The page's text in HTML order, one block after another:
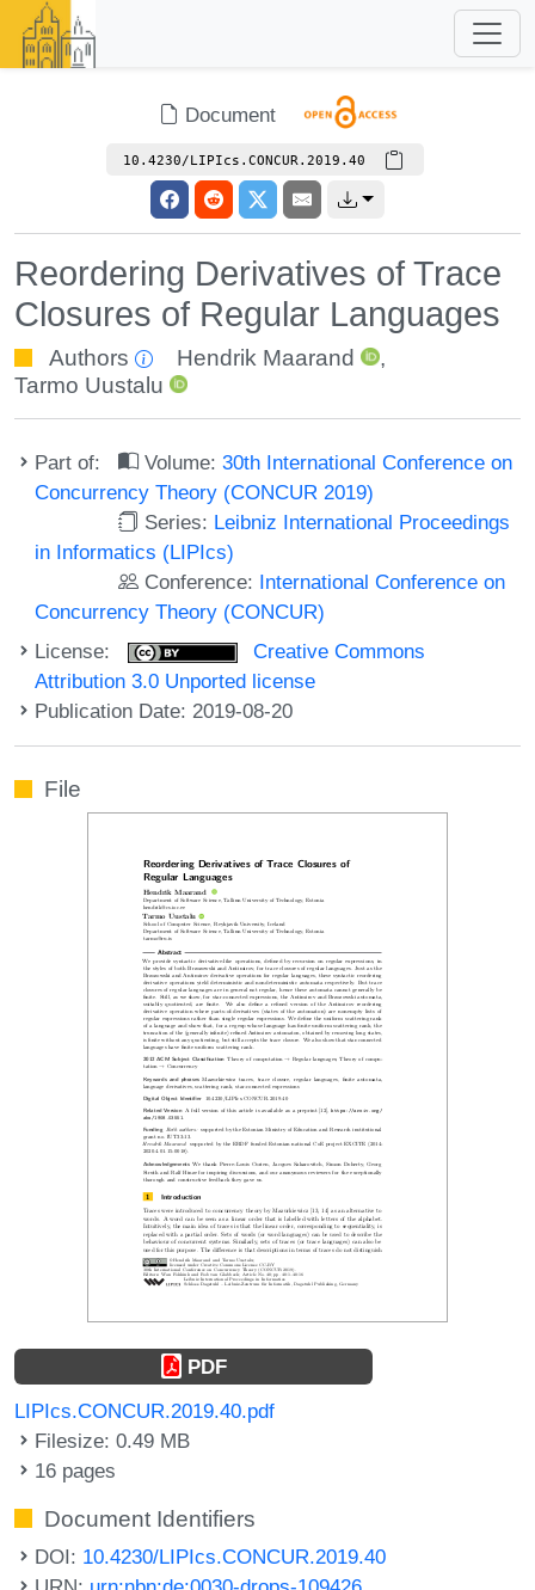
Document
10.4230/LIPIcs.CONCUR.2019.40
Reordering Derivatives of Trace
Closures of Regular Languages
Authors Hendrik Maarand
,
Tarmo Uustalu
Part of: Volume:30th International Conference on
Concurrency Theory (CONCUR 2019)
Series: Leibniz International Proceedings
in Informatics (LIPIcs)
Conference: International Conference on
Concurrency Theory (CONCUR)
License:
Creative Commons
Attribution 3.0 Unported license
Publication Date: 2019-08-20
File
PDF
LIPIcs.CONCUR.2019.40.pdf
Filesize: 0.49 MB
16 pages
Document Identifiers
DOI: 10.4230/LIPIcs.CONCUR.2019.40